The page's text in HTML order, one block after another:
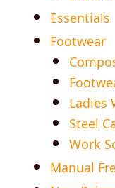
Essentials
Footwear
Ladies
Steel
Work
Manual